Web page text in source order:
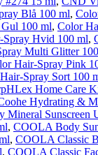
Blå 100 ml,
100 ml, Color
Hvid 100 ml,
Multi Glitter
Hair-Spray Pink
Spray Sort 100
Home Care
Hydrating &
Mineral Sunscreen
, COOLA Body
, COOLA Classic
, COOLA Classic